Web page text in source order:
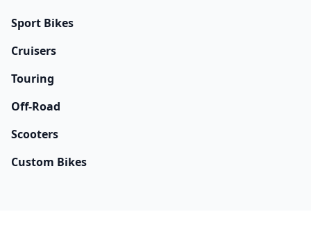
Sport Bikes
Cruisers
Touring
Off-Road
Scooters
Custom Bikes